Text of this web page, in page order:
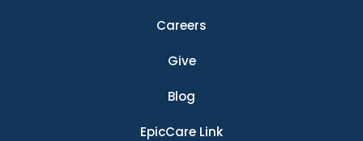
Careers
Give
Blog
EpicCare Link